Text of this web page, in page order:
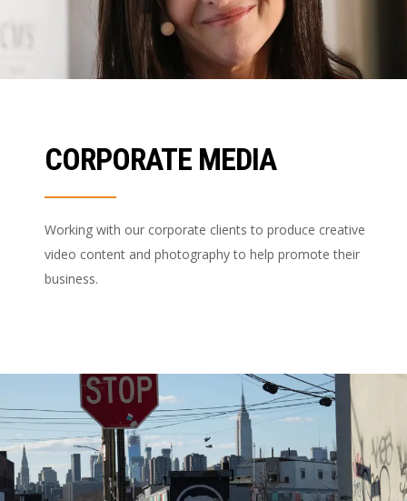
CORPORATE MEDIA
Working with our corporate clients to produce creative
video content and photography to help promote their
business.